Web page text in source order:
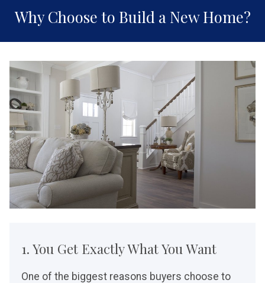
Why Choose to Build a New Home?
1. You Get Exactly What You Want
One of the biggest reasons buyers choose to